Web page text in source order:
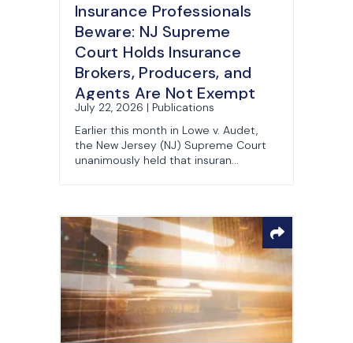
Insurance Professionals
Beware: NJ Supreme
Court Holds Insurance
Brokers, Producers, and
Agents Are Not Exempt
from Consumer Fraud Act
July 22, 2026 | Publications
Earlier this month in Lowe v. Audet,
the New Jersey (NJ) Supreme Court
unanimously held that insuran...